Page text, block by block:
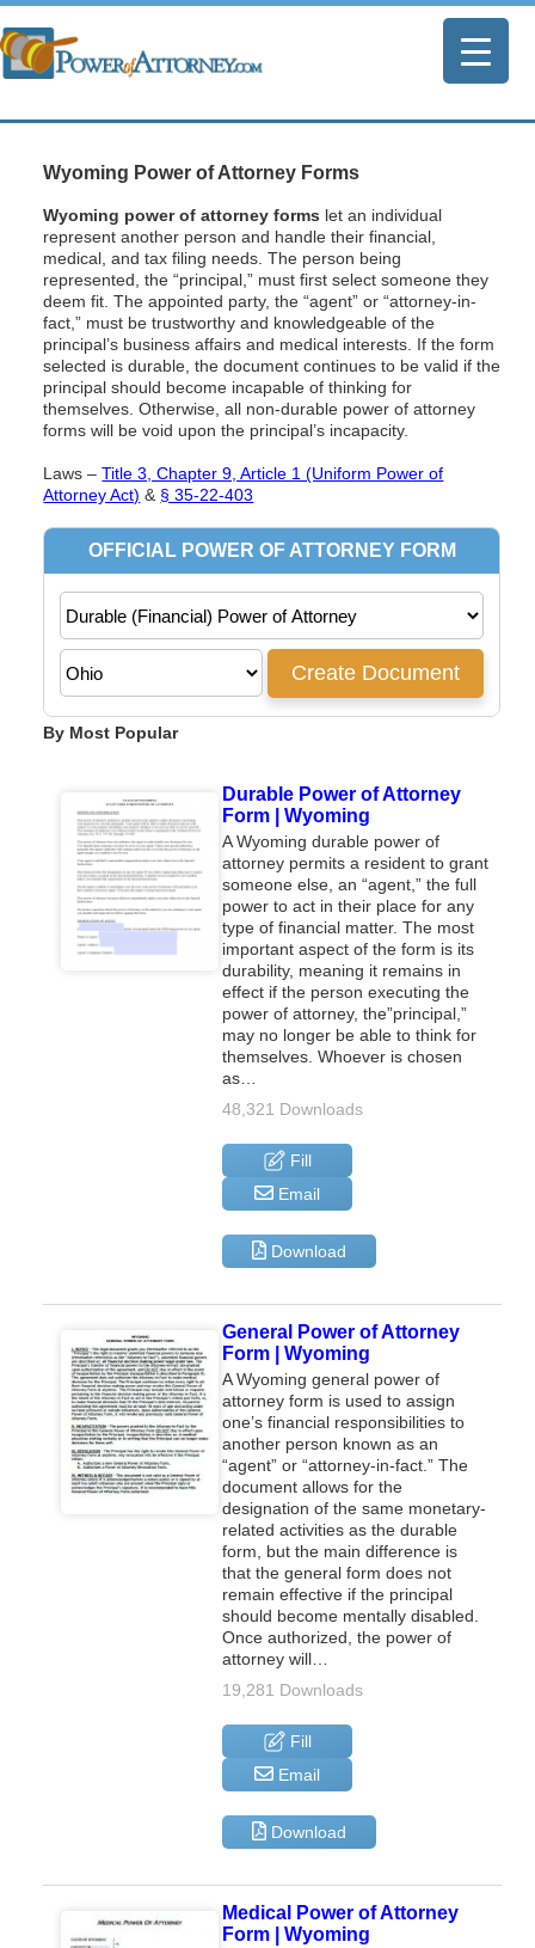
Wyoming Power of Attorney Forms
Wyoming power of attorney forms let an individual
represent another person and handle their financial,
medical, and tax filing needs. The person being
represented, the “principal,” must first select someone they
deem fit. The appointed party, the “agent” or “attorney-in-
fact,” must be trustworthy and knowledgeable of the
principal’s business affairs and medical interests. If the form
selected is durable, the document continues to be valid if the
principal should become incapable of thinking for
themselves. Otherwise, all non-durable power of attorney
forms will be void upon the principal’s incapacity.
Laws –Title 3, Chapter 9, Article 1 (Uniform Power of
Attorney Act) & § 35-22-403
By Most Popular
Durable Power of Attorney
Form | Wyoming
A Wyoming durable power of
attorney permits a resident to grant
someone else, an “agent,” the full
power to act in their place for any
type of financial matter. The most
important aspect of the form is its
durability, meaning it remains in
effect if the person executing the
power of attorney, the”principal,”
may no longer be able to think for
themselves. Whoever is chosen
as…
48,321 Downloads
Fill
Email
Download
General Power of Attorney
Form | Wyoming
A Wyoming general power of
attorney form is used to assign
one’s financial responsibilities to
another person known as an
“agent” or “attorney-in-fact.” The
document allows for the
designation of the same monetary-
related activities as the durable
form, but the main difference is
that the general form does not
remain effective if the principal
should become mentally disabled.
Once authorized, the power of
attorney will…
19,281 Downloads
Fill
Email
Download
Medical Power of Attorney
Form | Wyoming